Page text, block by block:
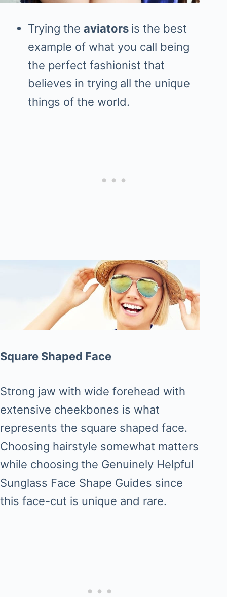
Trying the aviators is the best
example of what you call being
the perfect fashionist that
believes in trying all the unique
things of the world.
Square Shaped Face
Strong jaw with wide forehead with
extensive cheekbones is what
represents the square shaped face.
Choosing hairstyle somewhat matters
while choosing the Genuinely Helpful
Sunglass Face Shape Guides since
this face-cut is unique and rare.